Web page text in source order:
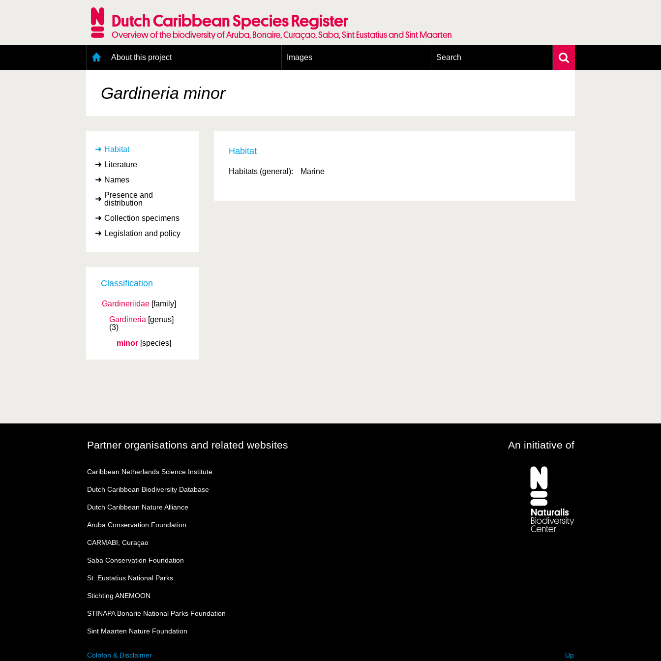
Dutch Caribbean Species Register
Overview of the biodiversity of Aruba, Bonaire, Curaçao, Saba, Sint Eustatius and Sint Maarten
About this project
Presence and distribution information
Citation
Images Search
Gardineria minor
Habitat
Literature
Names
Presence and
distribution
Collection specimens
Legislation and policy
Classification
Gardineriidae [family]
Gardineria [genus]
(3)
minor [species]
Habitat
Habitats (general): Marine
Partner organisations and related websites An initiative of
Caribbean Netherlands Science Institute
Dutch Caribbean Biodiversity Database
Dutch Caribbean Nature Alliance
Aruba Conservation Foundation
CARMABI, Curaçao
Saba Conservation Foundation
St. Eustatius National Parks
Stichting ANEMOON
STINAPA Bonarie National Parks Foundation
Sint Maarten Nature Foundation
Colofon & Disclaimer Up